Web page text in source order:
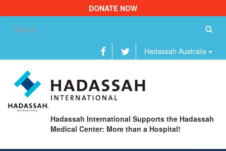
DONATE NOW
Hadassah Australia
Hadassah International Supports the Hadassah
Medical Center: More than a Hospital!